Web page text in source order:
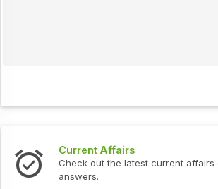
Current Affairs
Check out the latest current affairs
answers.